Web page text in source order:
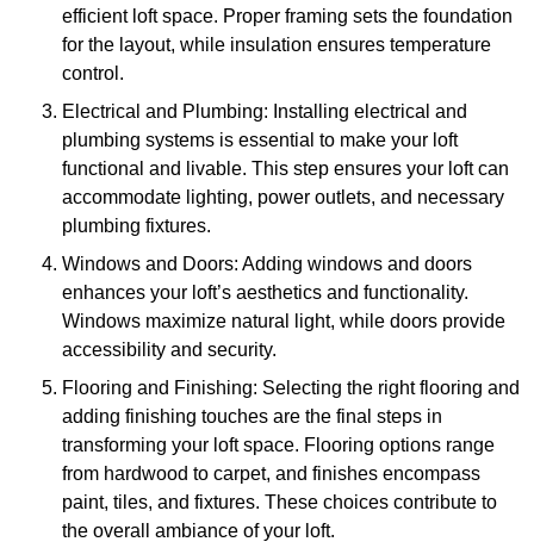
efficient loft space. Proper framing sets the foundation
for the layout, while insulation ensures temperature
control.
Electrical and Plumbing: Installing electrical and
plumbing systems is essential to make your loft
functional and livable. This step ensures your loft can
accommodate lighting, power outlets, and necessary
plumbing fixtures.
Windows and Doors: Adding windows and doors
enhances your loft’s aesthetics and functionality.
Windows maximize natural light, while doors provide
accessibility and security.
Flooring and Finishing: Selecting the right flooring and
adding finishing touches are the final steps in
transforming your loft space. Flooring options range
from hardwood to carpet, and finishes encompass
paint, tiles, and fixtures. These choices contribute to
the overall ambiance of your loft.